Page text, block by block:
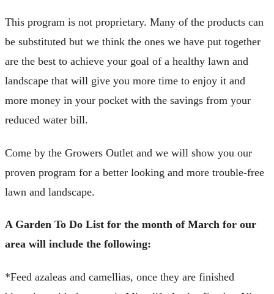
This program is not proprietary. Many of the products can
be substituted but we think the ones we have put together
are the best to achieve your goal of a healthy lawn and
landscape that will give you more time to enjoy it and
more money in your pocket with the savings from your
reduced water bill.
Come by the Growers Outlet and we will show you our
proven program for a better looking and more trouble-free
lawn and landscape.
A Garden To Do List for the month of March for our
area will include the following:
*Feed azaleas and camellias, once they are finished